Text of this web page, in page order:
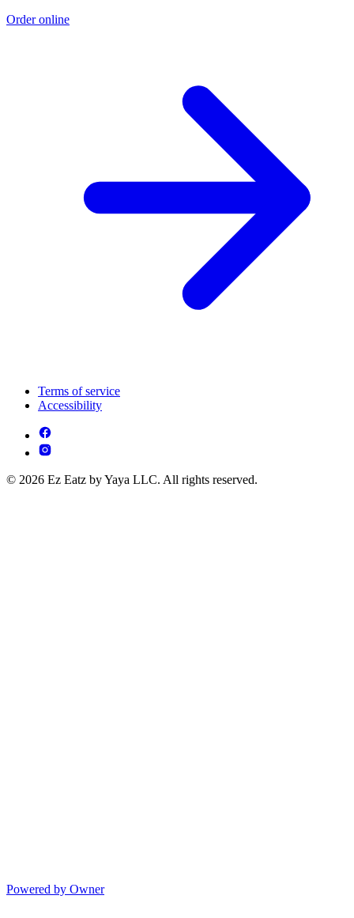
Order online
Terms of service
Accessibility
© 2026 Ez Eatz by Yaya LLC. All rights reserved.
Powered by Owner